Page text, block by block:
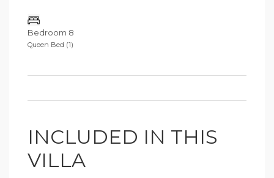
Bedroom 8
Queen Bed (1)
INCLUDED IN THIS
VILLA